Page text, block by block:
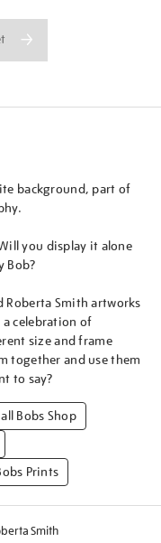
background, part of
you display it alone
Bob?
Smith artworks
celebration of
size and frame
together and use them
to say?
Bobs Shop
Prints
Smith